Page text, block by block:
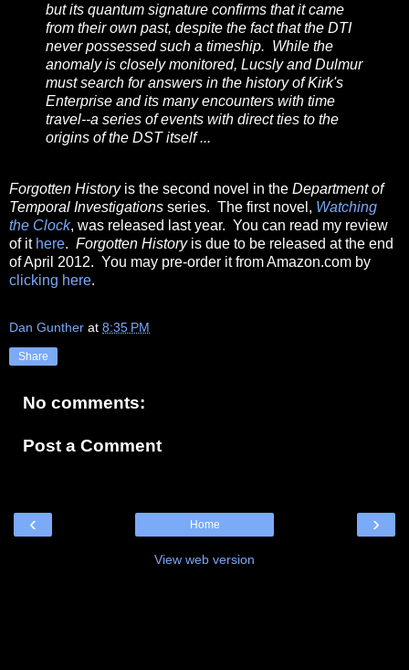
but its quantum signature confirms that it came
from their own past, despite the fact that the DTI
never possessed such a timeship. While the
anomaly is closely monitored, Lucsly and Dulmur
must search for answers in the history of Kirk's
Enterprise and its many encounters with time
travel--a series of events with direct ties to the
origins of the DST itself ...
Forgotten Historyis the second novel in the Department of
Temporal Investigations series. The first novel, Watching
the Clock, was released last year. You can read my review
of it here. Forgotten History is due to be released at the end
of April 2012. You may pre-order it from Amazon.com by
clicking here.
Dan Gunther at 8:35 PM
Share
No comments:
Post a Comment
‹ ›
Home
View web version